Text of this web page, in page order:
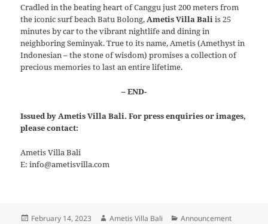
Cradled in the beating heart of Canggu just 200 meters from
the iconic surf beach Batu Bolong,Ametis Villa Baliis 25
minutes by car to the vibrant nightlife and dining in
neighboring Seminyak. True to its name, Ametis (Amethyst in
Indonesian – the stone of wisdom) promises a collection of
precious memories to last an entire lifetime.
– END-
Issued by Ametis Villa Bali. For press enquiries or images,
please contact:
Ametis Villa Bali
E: info@ametisvilla.com
Posted
February 14, 2023 Author
Ametis Villa Bali Categories
Announcement